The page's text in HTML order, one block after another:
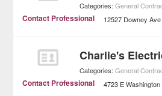
Categories:General
Contact Professional 12527 Downey Ave
Charlie's
Categories:General
Contact Professional 4723 E Washington